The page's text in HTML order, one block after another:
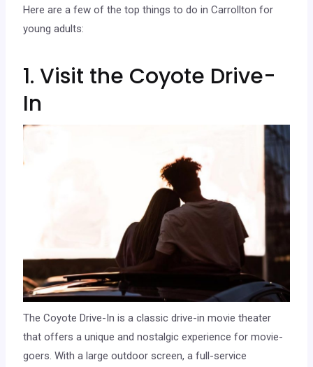
Here are a few of the top things to do in Carrollton for
young adults:
1. Visit the Coyote Drive-
In
The Coyote Drive-In is a classic drive-in movie theater
that offers a unique and nostalgic experience for movie-
goers. With a large outdoor screen, a full-service